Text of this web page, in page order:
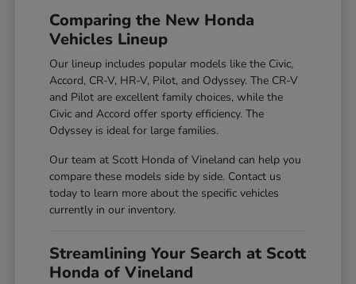
Comparing the New Honda
Vehicles Lineup
Our lineup includes popular models like the Civic,
Accord, CR-V, HR-V, Pilot, and Odyssey. The CR-V
and Pilot are excellent family choices, while the
Civic and Accord offer sporty efficiency. The
Odyssey is ideal for large families.
Our team at Scott Honda of Vineland can help you
compare these models side by side. Contact us
today to learn more about the specific vehicles
currently in our inventory.
Streamlining Your Search at Scott
Honda of Vineland